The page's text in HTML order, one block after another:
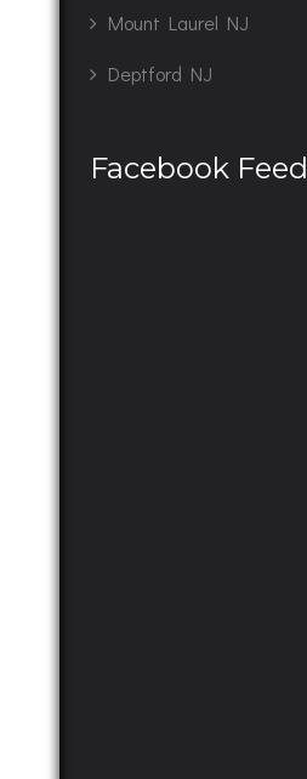
Mount Laurel NJ
Deptford NJ
Facebook Feed